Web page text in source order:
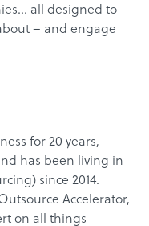
all designed to
– and engage
for 20 years,
has been living in
since 2014.
Accelerator,
on all things